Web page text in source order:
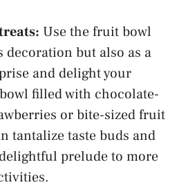
⁤Use the fruit bowl
decoration but also as a​
and delight ⁤your
⁢filled with chocolate-
or bite-sized fruit
tantalize taste buds‍ and
prelude to more